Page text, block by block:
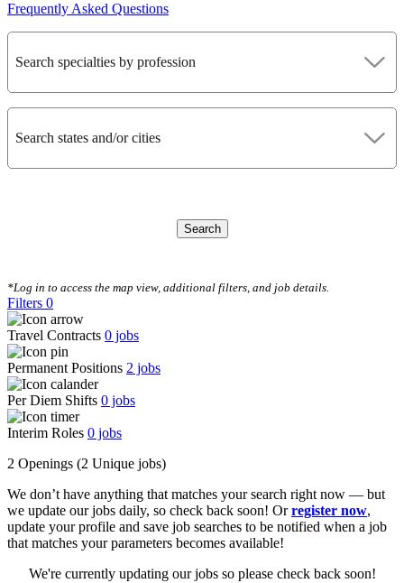
Frequently Asked Questions
Search specialties by profession
Search states and/or cities
Search
*Log in to access the map view, additional filters, and job details.
Filters 0
Travel Contracts 0 jobs
Permanent Positions 2 jobs
Per Diem Shifts 0 jobs
Interim Roles 0 jobs
2 Openings (2 Unique jobs)
We don’t have anything that matches your search right now — but
we update our jobs daily, so check back soon! Orregister now,
update your profile and save job searches to be notified when a job
that matches your parameters becomes available!
We're currently updating our jobs so please check back soon!